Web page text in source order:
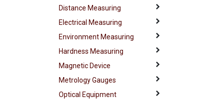
Distance Measuring
Electrical Measuring
Environment Measuring
Hardness Measuring
Magnetic Device
Metrology Gauges
Optical Equipment